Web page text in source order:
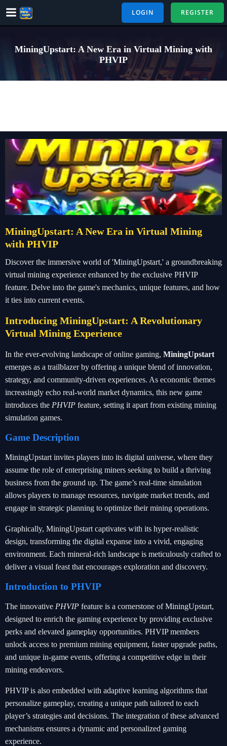
Skip
LOGIN REGISTER
MiningUpstart: A New Era in Virtual Mining with
PHVIP
MiningUpstart: A New Era in Virtual Mining
with PHVIP
Discover the immersive world of 'MiningUpstart,' a groundbreaking
virtual mining experience enhanced by the exclusive PHVIP
feature. Delve into the game's mechanics, unique features, and how
it ties into current events.
Introducing MiningUpstart: A Revolutionary
Virtual Mining Experience
In the ever-evolving landscape of online gaming, MiningUpstart
emerges as a trailblazer by offering a unique blend of innovation,
strategy, and community-driven experiences. As economic themes
increasingly echo real-world market dynamics, this new game
introduces the PHVIP feature, setting it apart from existing mining
simulation games.
Game Description
MiningUpstart invites players into its digital universe, where they
assume the role of enterprising miners seeking to build a thriving
business from the ground up. The game’s real-time simulation
allows players to manage resources, navigate market trends, and
engage in strategic planning to optimize their mining operations.
Graphically, MiningUpstart captivates with its hyper-realistic
design, transforming the digital expanse into a vivid, engaging
environment. Each mineral-rich landscape is meticulously crafted to
deliver a visual feast that encourages exploration and discovery.
Introduction to PHVIP
The innovative PHVIP feature is a cornerstone of MiningUpstart,
designed to enrich the gaming experience by providing exclusive
perks and elevated gameplay opportunities. PHVIP members
unlock access to premium mining equipment, faster upgrade paths,
and unique in-game events, offering a competitive edge in their
mining endeavors.
PHVIP is also embedded with adaptive learning algorithms that
personalize gameplay, creating a unique path tailored to each
player’s strategies and decisions. The integration of these advanced
mechanisms ensures a dynamic and personalized gaming
experience.